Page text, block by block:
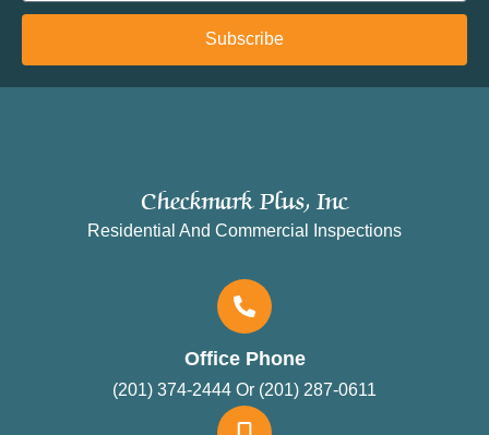
Subscribe
Checkmark Plus, Inc
Residential And Commercial Inspections
Office Phone
(201) 374-2444 Or (201) 287-0611